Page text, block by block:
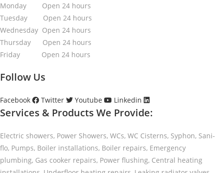
Monday Open 24 hours
Tuesday Open 24 hours
Wednesday Open 24 hours
Thursday Open 24 hours
Friday Open 24 hours
Follow Us
Facebook Twitter Youtube Linkedin
Services & Products We Provide:
Electric showers, Power Showers, WCs, WC Cisterns, Syphon, Sani-
flo, Pumps, Boiler installations, Boiler repairs, Emergency
plumbing, Gas cooker repairs, Power flushing, Central heating